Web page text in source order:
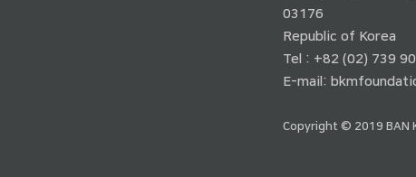
03176
Republic of Korea
Tel : +82 (02) 739
E-mail:
Copyright © 2019 BAN